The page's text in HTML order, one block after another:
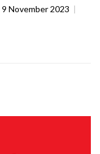
9 November 2023 |